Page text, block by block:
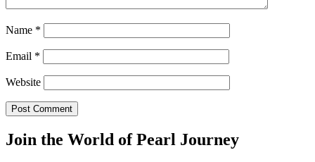
Name *
Email *
Website
Join the World of Pearl Journey